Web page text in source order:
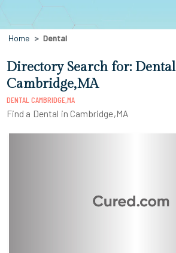
Home Dental
Directory Search for: Dental
Cambridge,MA
DENTAL CAMBRIDGE,MA
Find a Dental in Cambridge,MA